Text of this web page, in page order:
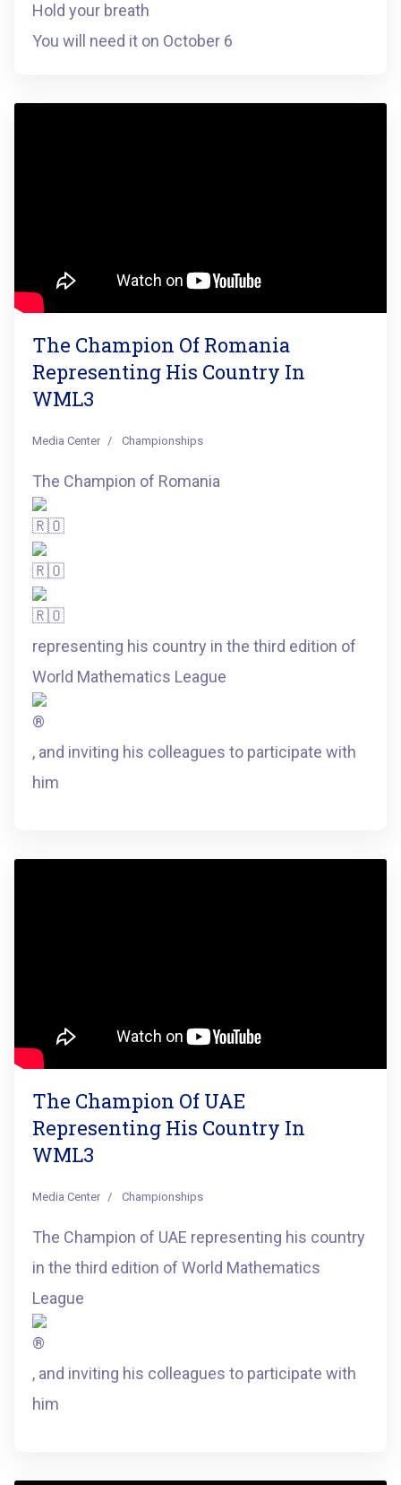
Hold your breath
You will need it on October 6
The Champion Of Romania
Representing His Country In
WML3
Media Center Championships
The Champion of Romania
representing his country in the third edition of
World Mathematics League
, and inviting his colleagues to participate with
him
The Champion Of UAE
Representing His Country In
WML3
Media Center Championships
The Champion of UAE representing his country
in the third edition of World Mathematics
League
, and inviting his colleagues to participate with
him